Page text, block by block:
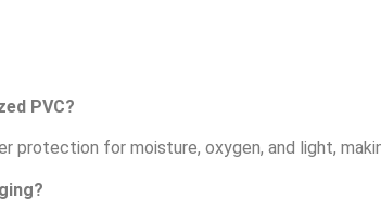
PVC?
protection for moisture, oxygen, and light,